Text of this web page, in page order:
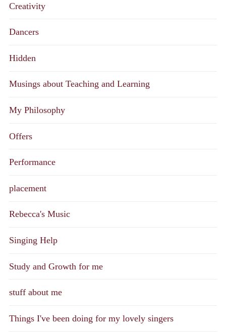
Creativity
Dancers
Hidden
Musings about Teaching and Learning
My Philosophy
Offers
Performance
placement
Rebecca's Music
Singing Help
Study and Growth for me
stuff about me
Things I've been doing for my lovely singers